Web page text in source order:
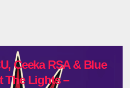
Ceeka RSA & Blue
The Lights –